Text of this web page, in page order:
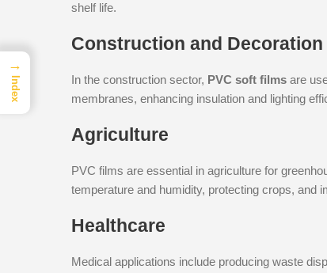
shelf life.
Construction and Decoration
In the construction sector, PVC soft films are
membranes, enhancing insulation and lighting
Agriculture
PVC films are essential in agriculture for
temperature and humidity, protecting crops, and
Healthcare
Medical applications include producing waste
→
Index